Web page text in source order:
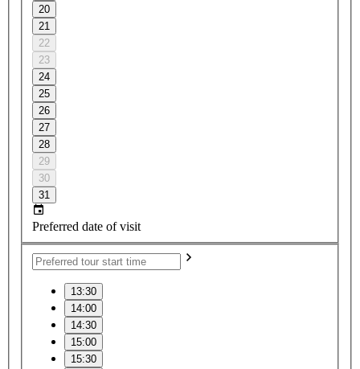
20
21
22
23
24
25
26
27
28
29
30
31
Preferred date of visit
13:30
14:00
14:30
15:00
15:30